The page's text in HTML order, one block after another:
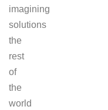
imagining
solutions
the
rest
of
the
world